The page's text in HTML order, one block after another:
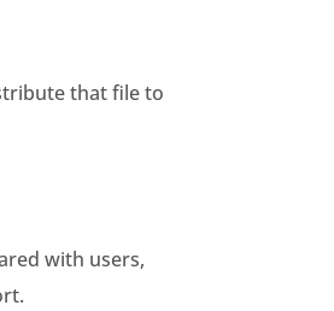
that file to
with users,